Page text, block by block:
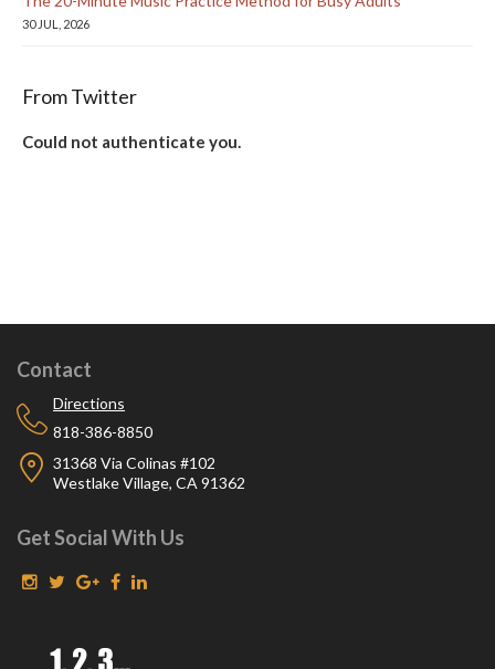
30 JUL, 2026
From Twitter
Could not authenticate you.
Contact
Directions
818-386-8850
31368 Via Colinas #102
Westlake Village, CA 91362
Get Social With Us